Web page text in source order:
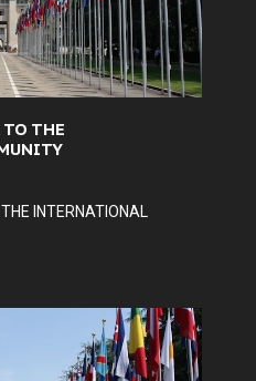
THE
INTERNATIONAL